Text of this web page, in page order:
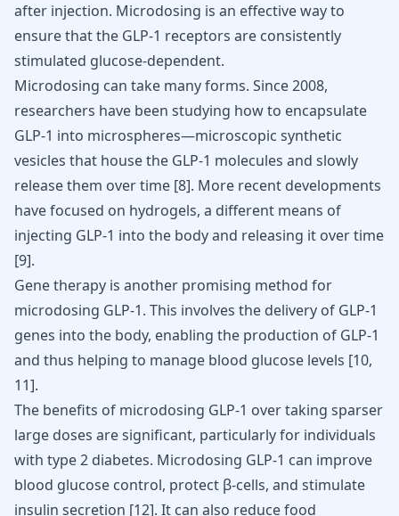
after injection. Microdosing is an effective way to
ensure that the GLP-1 receptors are consistently
stimulated glucose-dependent.
Microdosing can take many forms. Since 2008,
researchers have been studying how to encapsulate
GLP-1 into microspheres—microscopic synthetic
vesicles that house the GLP-1 molecules and slowly
release them over time [8]. More recent developments
have focused on hydrogels, a different means of
injecting GLP-1 into the body and releasing it over time
[9].
Gene therapy is another promising method for
microdosing GLP-1. This involves the delivery of GLP-1
genes into the body, enabling the production of GLP-1
and thus helping to manage blood glucose levels [10,
11].
The benefits of microdosing GLP-1 over taking sparser
large doses are significant, particularly for individuals
with type 2 diabetes. Microdosing GLP-1 can improve
blood glucose control, protect β-cells, and stimulate
insulin secretion [12]. It can also reduce food